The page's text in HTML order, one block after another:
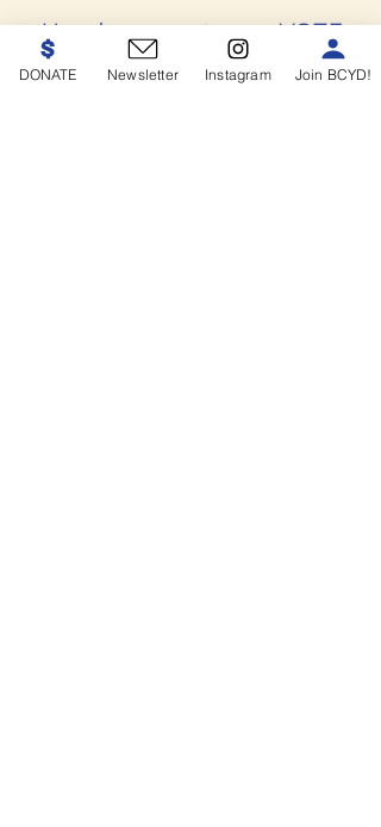
Head on over to our VOTE
page to learn everything
you need to know to get
DONATE Newsletter Instagram Join BCYD!